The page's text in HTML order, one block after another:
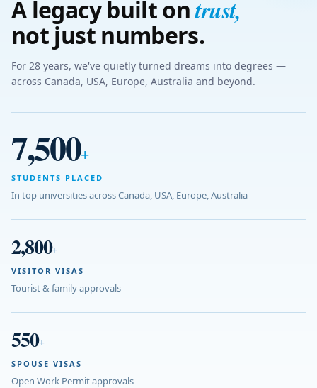
A legacy built ontrust,
not just numbers.
For 28 years, we've quietly turned dreams into degrees —
across Canada, USA, Europe, Australia and beyond.
7,500+
STUDENTS PLACED
In top universities across Canada, USA, Europe, Australia
2,800+
VISITOR VISAS
Tourist & family approvals
550+
SPOUSE VISAS
Open Work Permit approvals